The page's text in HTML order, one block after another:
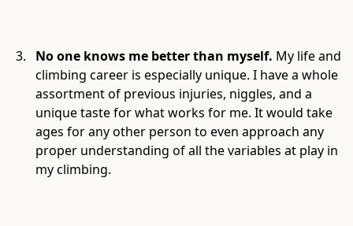
No one knows me better than myself. My life and
climbing career is especially unique. I have a whole
assortment of previous injuries, niggles, and a
unique taste for what works for me. It would take
ages for any other person to even approach any
proper understanding of all the variables at play in
my climbing.